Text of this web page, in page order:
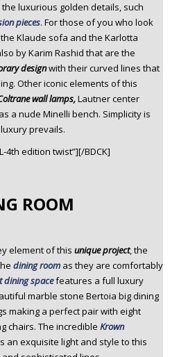
luxurious golden details, such
pieces. For those of you who look
Klaude sofa and the Karlotta
by Karim Rashid that are the
designwith their curved lines that
Other iconic elements of this
wall lamps,Lautner center
a nude Minelli bench. Simplicity is
prevails.
4th edition twist”][/BDCK]
ROOM
element of this unique project, the
dining room as they are comfortably
dining spacefeatures a full luxury
marble stone Bertoia big dining
making a perfect pair with eight
chairs. The incredible Krown
an exquisite light and style to this